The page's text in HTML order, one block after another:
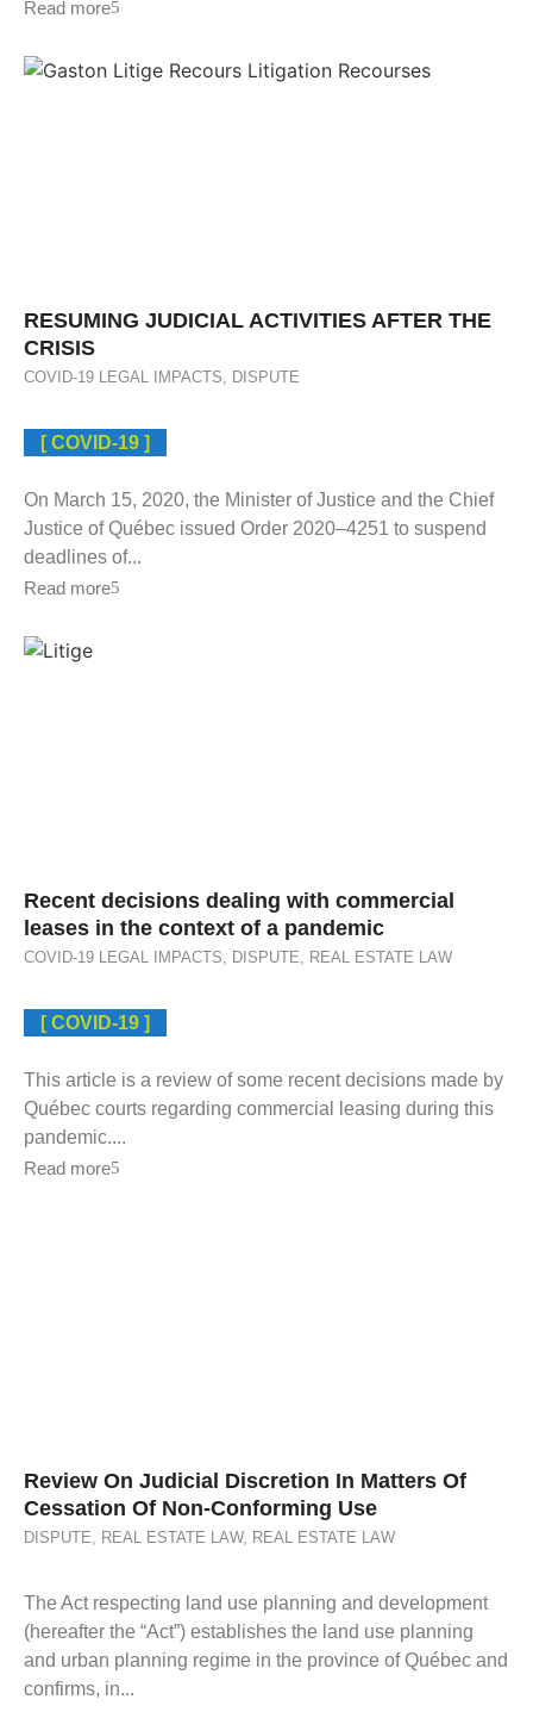
Read more
RESUMING JUDICIAL ACTIVITIES AFTER THE
CRISIS
COVID-19 LEGAL IMPACTS DISPUTE
[ COVID-19 ]
On March 15, 2020, the Minister of Justice and the Chief
Justice of Québec issued Order 2020–4251 to suspend
deadlines of...
Read more
Recent decisions dealing with commercial
leases in the context of a pandemic
COVID-19 LEGAL IMPACTS DISPUTE REAL ESTATE LAW
[ COVID-19 ]
This article is a review of some recent decisions made by
Québec courts regarding commercial leasing during this
pandemic....
Read more
Review On Judicial Discretion In Matters Of
Cessation Of Non-Conforming Use
DISPUTE REAL ESTATE LAW, REAL ESTATE LAW
The Act respecting land use planning and development
(hereafter the “Act”) establishes the land use planning
and urban planning regime in the province of Québec and
confirms, in...